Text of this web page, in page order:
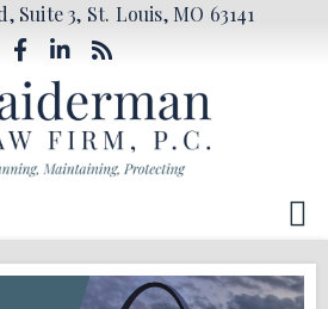
Suite 3, St. Louis, MO 63141